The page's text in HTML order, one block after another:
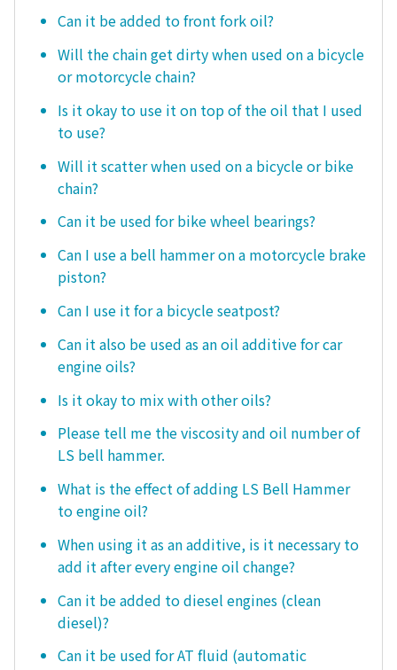
Can it be added to front fork oil?
Will the chain get dirty when used on a bicycle
or motorcycle chain?
Is it okay to use it on top of the oil that I used
to use?
Will it scatter when used on a bicycle or bike
chain?
Can it be used for bike wheel bearings?
Can I use a bell hammer on a motorcycle brake
piston?
Can I use it for a bicycle seatpost?
Can it also be used as an oil additive for car
engine oils?
Is it okay to mix with other oils?
Please tell me the viscosity and oil number of
LS bell hammer.
What is the effect of adding LS Bell Hammer
to engine oil?
When using it as an additive, is it necessary to
add it after every engine oil change?
Can it be added to diesel engines (clean
diesel)?
Can it be used for AT fluid (automatic